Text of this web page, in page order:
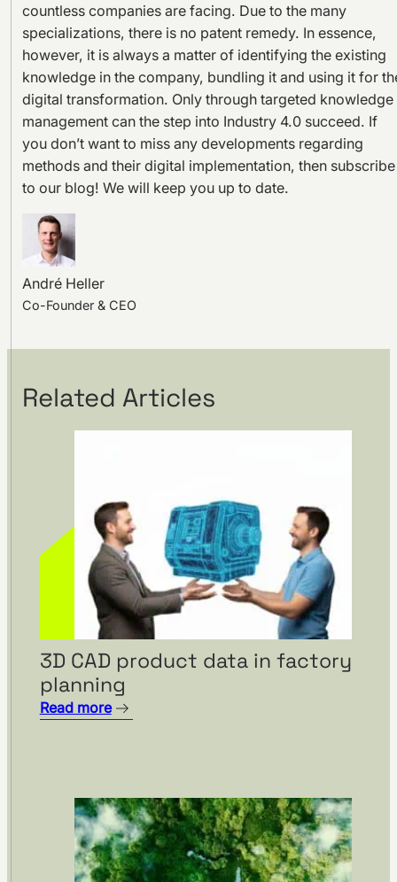
countless companies are facing. Due to the many
specializations, there is no patent remedy. In essence,
however, it is always a matter of identifying the existing
knowledge in the company, bundling it and using it for
digital transformation. Only through targeted knowledge
management can the step into Industry 4.0 succeed. If
you don’t want to miss any developments regarding
methods and their digital implementation, then subscribe
to our blog! We will keep you up to date.
André Heller
Co-Founder & CEO
Related Articles
3D CAD product data in factory
planning
Read more